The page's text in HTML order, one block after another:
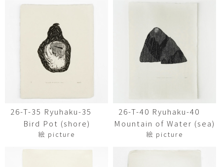
26-T-35 Ryuhaku-35
Bird Pot (shore)
絵 picture
26-T-40 Ryuhaku-40
Mountain of Water (sea)
絵 picture